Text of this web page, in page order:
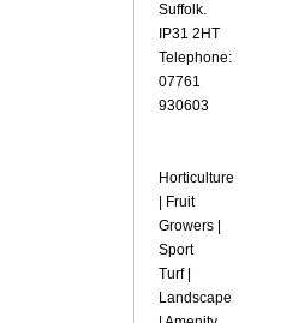
Suffolk.
IP31 2HT
Telephone:
07761
930603
Horticulture
| Fruit
Growers |
Sport
Turf |
Landscape